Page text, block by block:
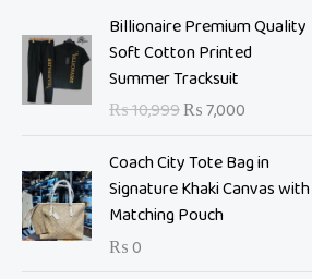
Billionaire Premium Quality
Soft Cotton Printed
Summer Tracksuit
₨10,999
O
i
i
a
l
p
₨7,000
u
t
p
Coach City Tote Bag in
Signature Khaki Canvas with
Matching Pouch
₨0